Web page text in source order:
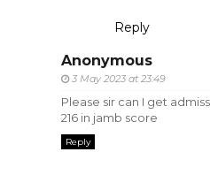
Reply
Anonymous
3 May 2023 at 23:49
Please sir can I get
216 in jamb score
Reply